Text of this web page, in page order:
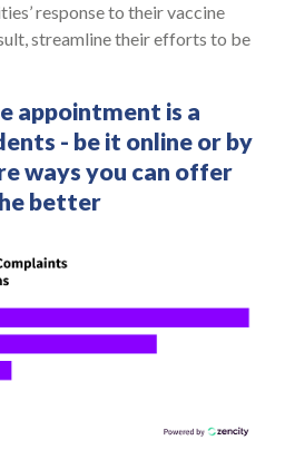
response to their vaccine
streamline their efforts to be
appointment is a
- be it online or by
ways you can offer
better